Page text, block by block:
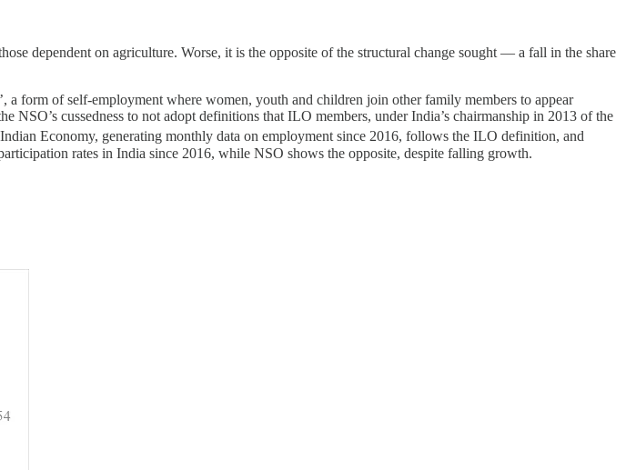
dependent on agriculture. Worse, it is the opposite of the structural change sought ― a fall in the share
a form of self-employment where women, youth and children join other family members to appear
cussedness to not adopt definitions that ILO members, under India’s chairmanship in 2013 of the
Economy, generating monthly data on employment since 2016, follows the ILO definition, and
rates in India since 2016, while NSO shows the opposite, despite falling growth.